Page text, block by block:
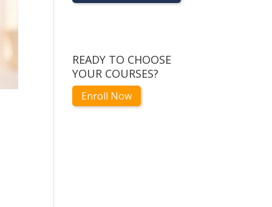
READY TO CHOOSE
YOUR COURSES?
Enroll Now